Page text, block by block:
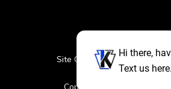
Site Credits Sitemap
Featured Events
Hi there,
Text us here.